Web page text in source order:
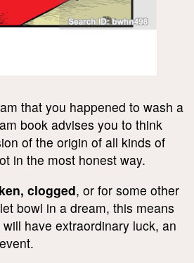
that you happened to wash a
book advises you to think
of the origin of all kinds of
in the most honest way.
clogged, or for some other
bowl in a dream, this means
have extraordinary luck, an